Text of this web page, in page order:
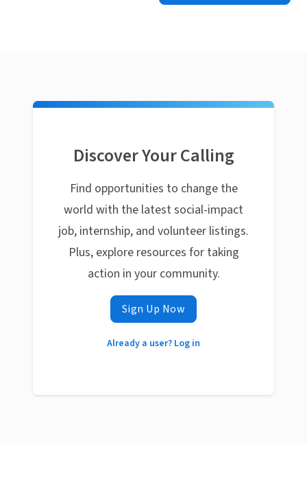
Discover Your Calling
Find opportunities to change the
world with the latest social-impact
job, internship, and volunteer listings.
Plus, explore resources for taking
action in your community.
Sign Up Now
Already a user? Log in